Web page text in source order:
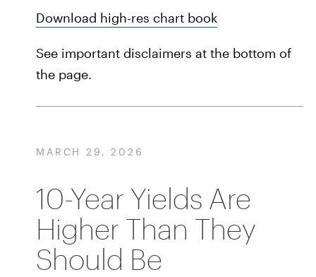
Download high-res chart book
See important disclaimers at the bottom of
the page.
MARCH 29, 2026
10-Year Yields Are
Higher Than They
Should Be